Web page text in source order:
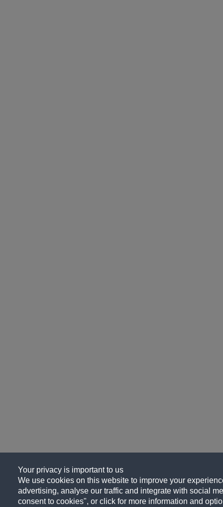
Your privacy is important to us
We use cookies on this website to improve your
advertising, analyse our traffic and integrate with social
consent to cookies", or click for more information and